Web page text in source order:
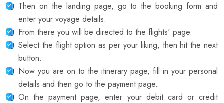
Then on the landing page, go to the booking form and
enter your voyage details.
From there you will be directed to the flights' page.
Select the flight option as per your liking, then hit the next
button.
Now you are on to the itinerary page, fill in your personal
details and then go to the payment page.
On the payment page, enter your debit card or credit